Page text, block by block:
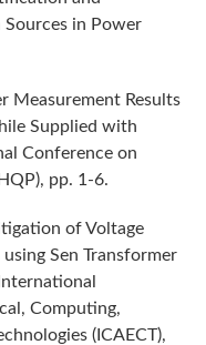
in Power
Measurement Results
Supplied with
Conference on
pp. 1-6.
of Voltage
Sen Transformer
Computing,
(ICAECT),